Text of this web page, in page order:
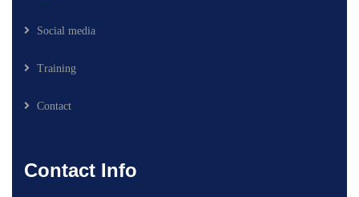
Social media
Training
Contact
Contact Info